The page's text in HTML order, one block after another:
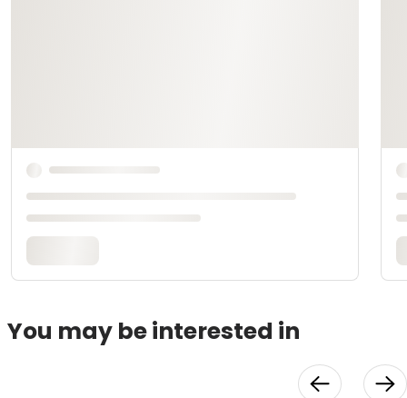
You may be interested in